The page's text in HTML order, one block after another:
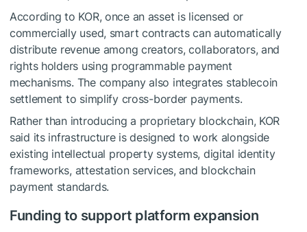
According to KOR, once an asset is licensed or
commercially used, smart contracts can automatically
distribute revenue among creators, collaborators, and
rights holders using programmable payment
mechanisms. The company also integrates stablecoin
settlement to simplify cross-border payments.
Rather than introducing a proprietary blockchain, KOR
said its infrastructure is designed to work alongside
existing intellectual property systems, digital identity
frameworks, attestation services, and blockchain
payment standards.
Funding to support platform expansion